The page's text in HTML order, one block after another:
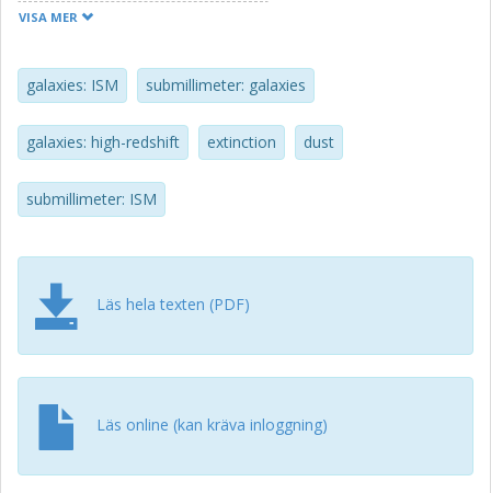
Telescope Advanced Camera for Surveys I-band imaging
L-FIR/L-UV) in a normal galaxy at z = 3. Integrated over the
galaxy we measure IRX = 0.56 +/- 0.15, and the galaxy-
averaged UV slope is beta = -1.25 +/- 0.03. This puts the
galaxy a factor of similar to 10 below the IRX-beta relation
for local starburst nuclei of Meurer et al. However, IRX
varies by more than a factor of 3 across the galaxy, and
dust relative to UV emission is largely responsible for the
scatter in the IRX-beta relation at high-z. A naive
application of a Meurer-like dust correction based on the
UV slope would dramatically overestimate the total star
formation rate, and our results support growing evidence
that when integrated over the galaxy, the typical conditions
in high-z star-forming galaxies are not analogous to those
in the local starburst nuclei used to establish the Meurer
relation.
VISA MER
galaxies: ISM submillimeter: galaxies
galaxies: high-redshift extinction dust
submillimeter: ISM
Läs hela texten (PDF)
Läs online (kan kräva inloggning)